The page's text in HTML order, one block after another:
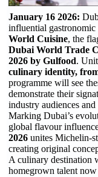
January 16 2026:
influential
World Cuisine, the
Dubai World Trade
2026 by Gulfood.
culinary identity,
programme will see
demonstrate their
industry audiences
Marking Dubai’s
global flavour
2026 unites Michelin-
creating original
A culinary destination
homegrown talent